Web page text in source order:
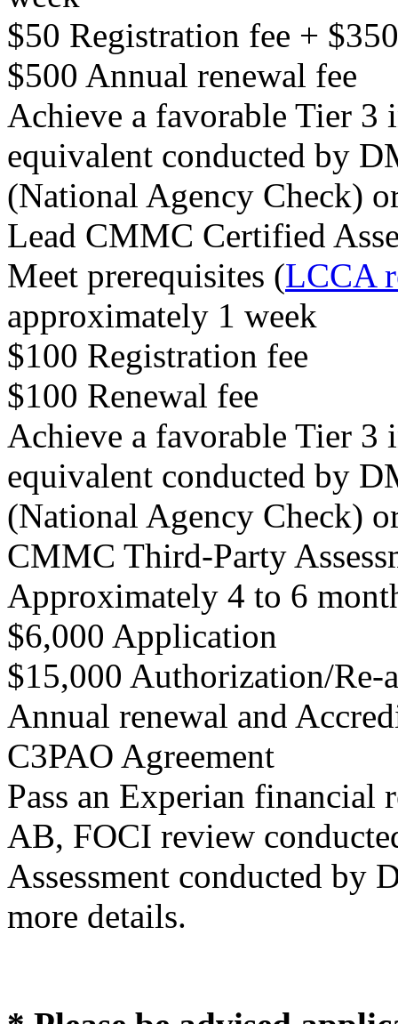
$50 Registration fee +
$500 Annual renewal fee
Achieve a favorable Tier 3
equivalent conducted by
(National Agency Check)
Lead CMMC Certified
Meet prerequisites (LCCA
approximately 1 week
$100 Registration fee
$100 Renewal fee
Achieve a favorable Tier 3
equivalent conducted by
(National Agency Check)
CMMC Third-Party
Approximately 4 to 6
$6,000 Application
$15,000 Authorization/Re-
Annual renewal and
C3PAO Agreement
Pass an Experian financial
AB, FOCI review
Assessment conducted
more details.